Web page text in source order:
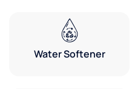
Water Softener